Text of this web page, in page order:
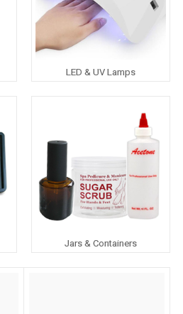
LED & UV Lamps
Jars & Containers